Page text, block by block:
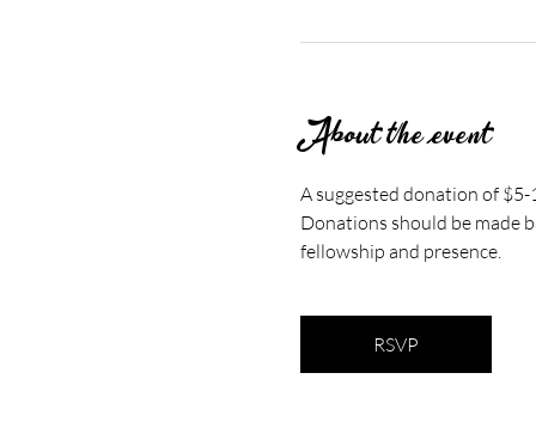
About the event
A suggested donation of
Donations should be made
fellowship and presence.
RSVP